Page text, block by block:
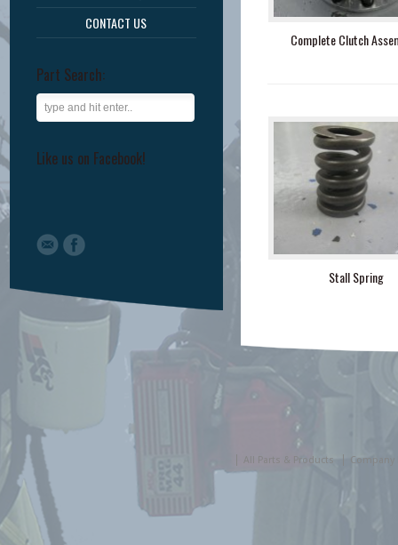
Complete Clutch
Stall Spring
CONTACT US
Part Search:
Like us on Facebook!
All Parts & Products Company